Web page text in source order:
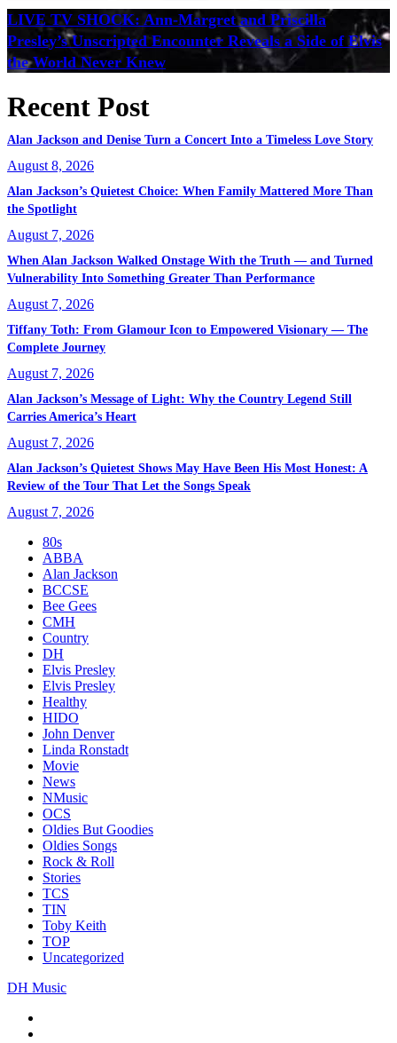
LIVE TV SHOCK: Ann-Margret and Priscilla
Presley’s Unscripted Encounter Reveals a Side of Elvis
the World Never Knew
Recent Post
Alan Jackson and Denise Turn a Concert Into a Timeless Love Story
August 8, 2026
Alan Jackson’s Quietest Choice: When Family Mattered More Than
the Spotlight
August 7, 2026
When Alan Jackson Walked Onstage With the Truth — and Turned
Vulnerability Into Something Greater Than Performance
August 7, 2026
Tiffany Toth: From Glamour Icon to Empowered Visionary — The
Complete Journey
August 7, 2026
Alan Jackson’s Message of Light: Why the Country Legend Still
Carries America’s Heart
August 7, 2026
Alan Jackson’s Quietest Shows May Have Been His Most Honest: A
Review of the Tour That Let the Songs Speak
August 7, 2026
80s
ABBA
Alan Jackson
BCCSE
Bee Gees
CMH
Country
DH
Elvis Presley
Elvis Presley
Healthy
HIDO
John Denver
Linda Ronstadt
Movie
News
NMusic
OCS
Oldies But Goodies
Oldies Songs
Rock & Roll
Stories
TCS
TIN
Toby Keith
TOP
Uncategorized
DH Music